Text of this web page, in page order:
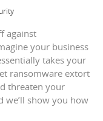
against
your business
takes your
ransomware extort
threaten your
we’ll show you how